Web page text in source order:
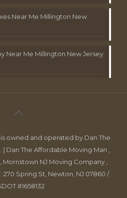
Near Me Millington New
Near Me Millington New Jersey
owned and operated by Dan The
Dan The Affordable Moving Man ,
NJ Moving Company ,
Spring St, Newton, NJ 07860 /
#1658132